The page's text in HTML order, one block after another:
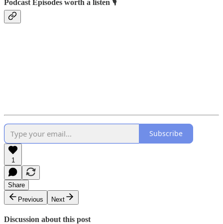
Podcast Episodes worth a listen 🎙️
Subscribe
1
Share
Previous
Next
Discussion about this post